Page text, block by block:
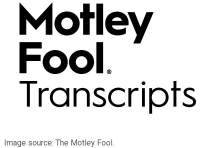
Image source: The Motley Fool.